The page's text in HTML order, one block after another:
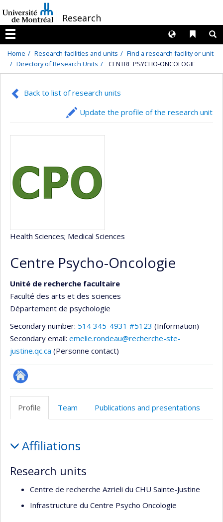
au
contenu
/Research
Menu
Liens
Langues
Home Research facilities and units
Find a research facility or unit
Directory of Research Units
CENTRE PSYCHO-ONCOLOGIE
Back to list of research units
Update the profile of the research unit
Health Sciences; Medical Sciences
Centre Psycho-Oncologie
Unité de recherche facultaire
Faculté des arts et des sciences
Département de psychologie
Secondary number: 514 345-4931 #5123 (Information)
Secondary email: emelie.rondeau@recherche-ste-
justine.qc.ca (Personne contact)
Site
recherche
Profile Team Publications and presentations
Affiliations
Research units
Centre de recherche Azrieli du CHU Sainte-Justine
Infrastructure du Centre Psycho Oncologie